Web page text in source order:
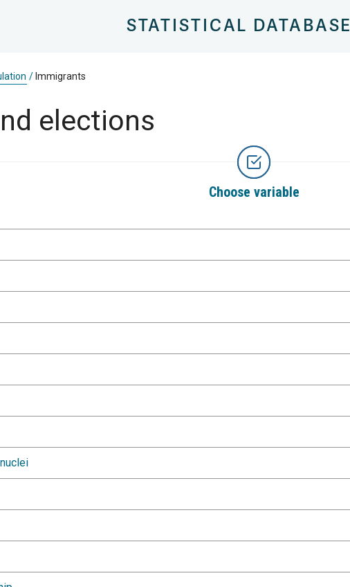
STATISTICAL DATABASE
/ Immigrants
elections
Choose variable